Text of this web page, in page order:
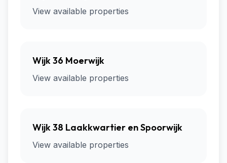
View available properties
Wijk 36 Moerwijk
View available properties
Wijk 38 Laakkwartier en Spoorwijk
View available properties